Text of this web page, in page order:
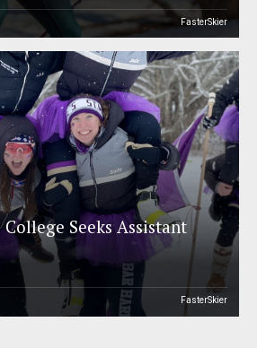
FasterSkier
College Seeks Assistant
FasterSkier